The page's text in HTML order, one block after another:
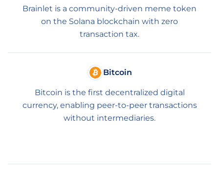
Brainlet is a community-driven meme token
on the Solana blockchain with zero
transaction tax.
Bitcoin
Bitcoin is the first decentralized digital
currency, enabling peer-to-peer transactions
without intermediaries.